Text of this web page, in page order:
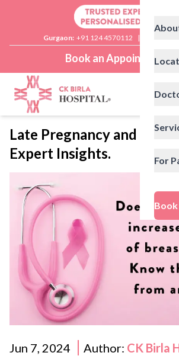
Gurgaon: +91 124 4570112 |
Book an Appointment
For
Late Pregnancy and Breast
Expert Insights.
Jun 7, 2024 Author: CK Birla